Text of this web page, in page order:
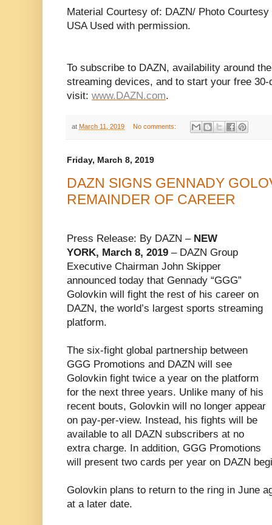
Material Courtesy of: DAZN/ Photo
USA Used with permission.
To subscribe to DAZN, availability around
streaming devices, and to start your free
visit: www.DAZN.com.
at March 11, 2019 No comments:
Friday, March 8, 2019
DAZN SIGNS GENNADY
REMAINDER OF CAREER
Press Release: By DAZN – NEW
YORK, March 8, 2019 – DAZN Group
Executive Chairman John Skipper
announced today that Gennady “GGG”
Golovkin will fight the rest of his career on
DAZN, the world’s largest sports streaming
platform.
The six-fight global partnership between
GGG Promotions and DAZN will see
Golovkin fight twice a year on the platform
for the next three years. Unlike many of his
recent bouts, Golovkin will no longer appear
on pay-per-view. Instead, his fights will be
available to all DAZN subscribers at no
extra charge. In addition, GGG Promotions
will present two cards per year on DAZN
Golovkin plans to return to the ring in June
at a later date.